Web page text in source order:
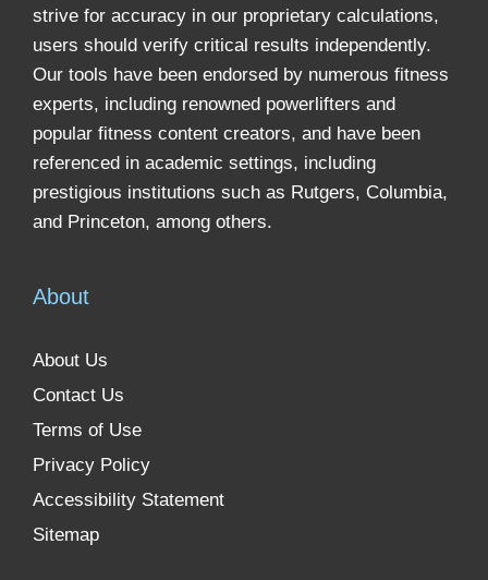
strive for accuracy in our proprietary calculations,
users should verify critical results independently.
Our tools have been endorsed by numerous fitness
experts, including renowned powerlifters and
popular fitness content creators, and have been
referenced in academic settings, including
prestigious institutions such as Rutgers, Columbia,
and Princeton, among others.
About
About Us
Contact Us
Terms of Use
Privacy Policy
Accessibility Statement
Sitemap